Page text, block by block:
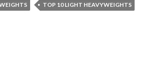
TOP 10 LIGHT HEAVYWEIGHTS